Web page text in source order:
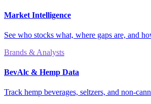
Market Intelligence
See who stocks what, where gaps are, and
Brands & Analysts
BevAlc & Hemp Data
Track hemp beverages, seltzers, and non-